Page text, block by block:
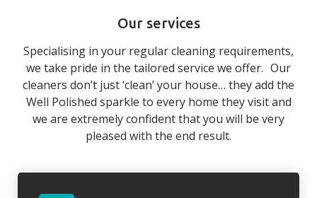
Our services
Specialising in your regular cleaning requirements,
we take pride in the tailored service we offer. Our
cleaners don’t just ‘clean’ your house… they add the
Well Polished sparkle to every home they visit and
we are extremely confident that you will be very
pleased with the end result.